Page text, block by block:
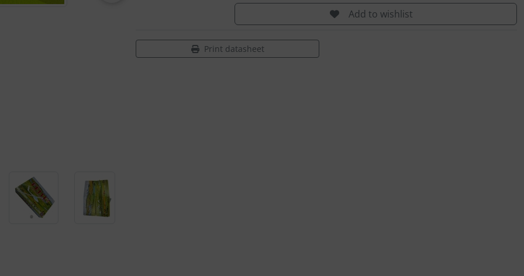
Add to wishlist
Print datasheet